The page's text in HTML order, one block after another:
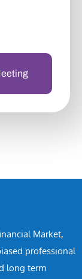
Market,
professional
long term